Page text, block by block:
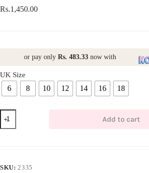
Rs.1,450.00
or pay only Rs. 483.33 now with
UK Size
6 8 10 12 14 16 18
Black
Knit
T-
Add to cart
SKU: 2335